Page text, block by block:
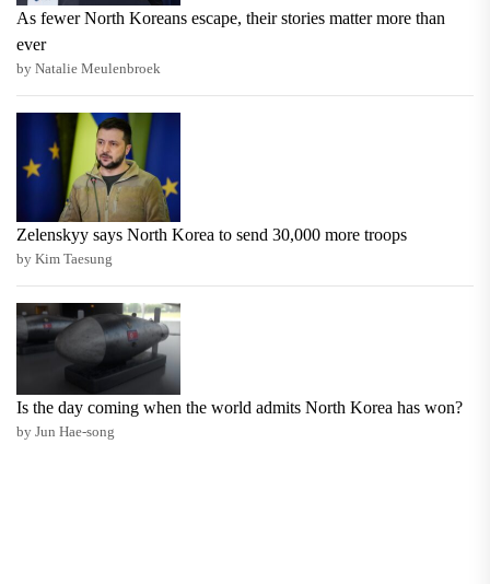
As fewer North Koreans escape, their stories matter more than
ever
by Natalie Meulenbroek
Zelenskyy says North Korea to send 30,000 more troops
by Kim Taesung
Is the day coming when the world admits North Korea has won?
by Jun Hae-song